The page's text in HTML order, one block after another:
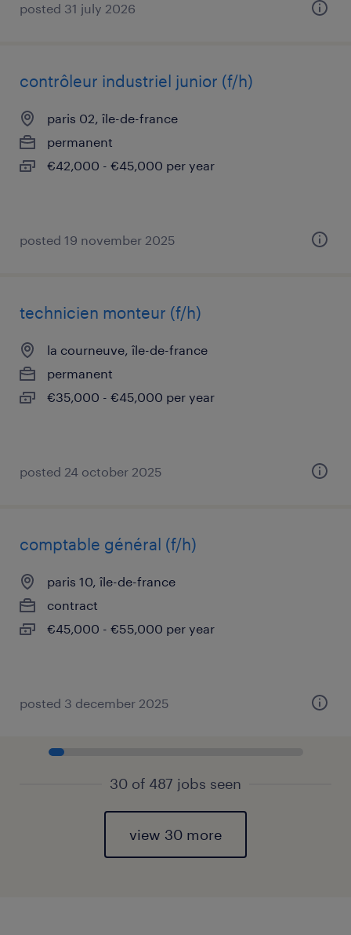
posted 31 july 2026
contrôleur industriel junior (f/h)
paris 02, île-de-france
permanent
€42,000 - €45,000 per year
posted 19 november 2025
technicien monteur (f/h)
la courneuve, île-de-france
permanent
€35,000 - €45,000 per year
posted 24 october 2025
comptable général (f/h)
paris 10, île-de-france
contract
€45,000 - €55,000 per year
posted 3 december 2025
30 of 487 jobs seen
view 30 more